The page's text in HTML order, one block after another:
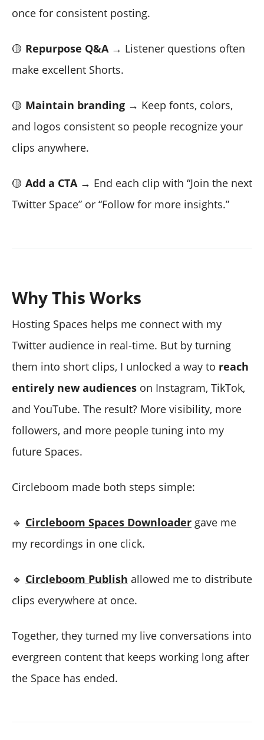
once for consistent posting.
🟡 Repurpose Q&A→ Listener questions often
make excellent Shorts.
🟡 Maintain branding → Keep fonts, colors,
and logos consistent so people recognize your
clips anywhere.
🟡 Add a CTA→ End each clip with “Join the next
Twitter Space” or “Follow for more insights.”
Why This Works
Hosting Spaces helps me connect with my
Twitter audience in real-time. But by turning
them into short clips, I unlocked a way to reach
entirely new audiences on Instagram, TikTok,
and YouTube. The result? More visibility, more
followers, and more people tuning into my
future Spaces.
Circleboom made both steps simple:
🔹 Circleboom Spaces Downloader gave me
my recordings in one click.
🔹 Circleboom Publish allowed me to distribute
clips everywhere at once.
Together, they turned my live conversations into
evergreen content that keeps working long after
the Space has ended.